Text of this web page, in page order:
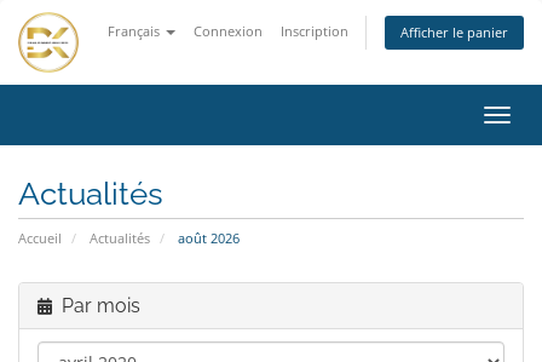
Français Connexion Inscription Afficher le panier
la
Actualités
Accueil Actualités août 2026
Par mois